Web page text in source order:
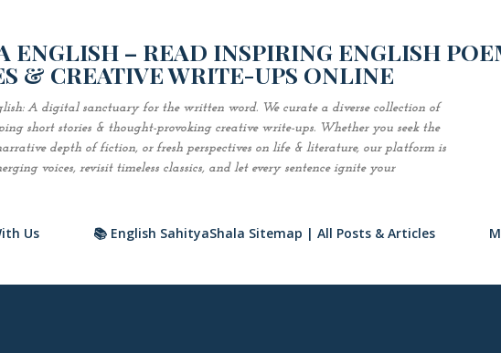
ENGLISH – READ INSPIRING ENGLISH
& CREATIVE WRITE-UPS ONLINE
A digital sanctuary for the written word. We curate a diverse collection of
short stories & thought-provoking creative write-ups. Whether you seek the
depth of fiction, or fresh perspectives on life & literature, our platform is
voices, revisit timeless classics, and let every sentence ignite your
Us 📚 English SahityaShala Sitemap | All Posts & Articles